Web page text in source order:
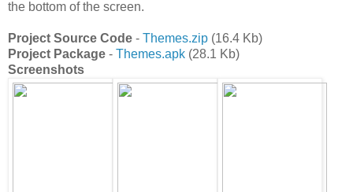
the bottom of the screen.
Project Source Code - Themes.zip (16.4 Kb)
Project Package - Themes.apk (28.1 Kb)
Screenshots